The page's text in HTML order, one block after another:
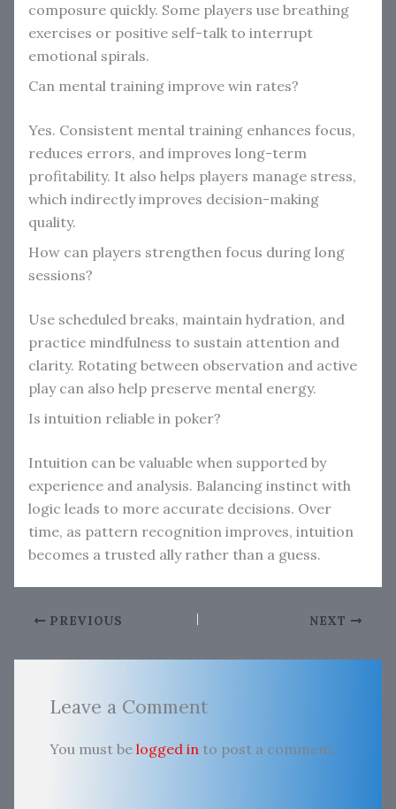
composure quickly. Some players use breathing
exercises or positive self-talk to interrupt
emotional spirals.
Can mental training improve win rates?
Yes. Consistent mental training enhances focus,
reduces errors, and improves long-term
profitability. It also helps players manage stress,
which indirectly improves decision-making
quality.
How can players strengthen focus during long
sessions?
Use scheduled breaks, maintain hydration, and
practice mindfulness to sustain attention and
clarity. Rotating between observation and active
play can also help preserve mental energy.
Is intuition reliable in poker?
Intuition can be valuable when supported by
experience and analysis. Balancing instinct with
logic leads to more accurate decisions. Over
time, as pattern recognition improves, intuition
becomes a trusted ally rather than a guess.
PREVIOUS NEXT
Leave a Comment
You must be logged in to post a comment.